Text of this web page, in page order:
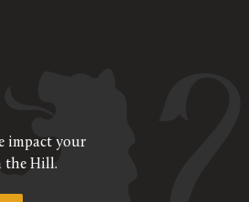
impact your
the Hill.